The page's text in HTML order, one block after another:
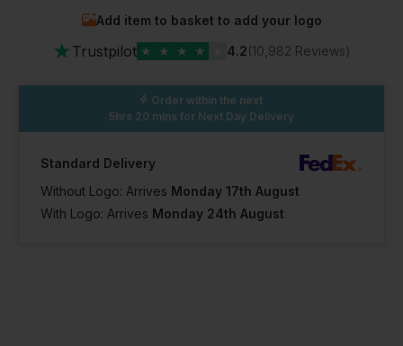
Add item to basket to add your logo
★ Trustpilot ★ ★ ★ ★ 4.2(10,982 Reviews)
Order within the next
5hrs 20 mins for Next Day Delivery
Standard Delivery
Without Logo: Arrives Monday 17th August
With Logo: Arrives Monday 24th August